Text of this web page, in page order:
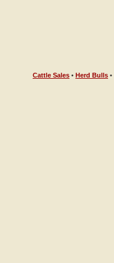
Cattle Sales • Herd Bulls •